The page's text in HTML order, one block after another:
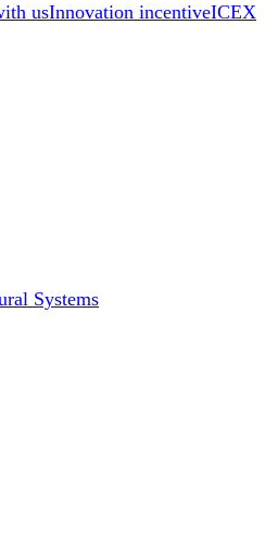
usInnovation incentiveICEX
Systems